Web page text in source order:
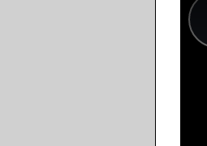
modal
window.